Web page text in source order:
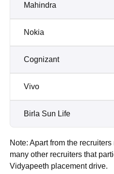
Mahindra
Nokia
Cognizant
Vivo
Birla Sun Life
Note: Apart from the
many other recruiters that
Vidyapeeth placement drive.